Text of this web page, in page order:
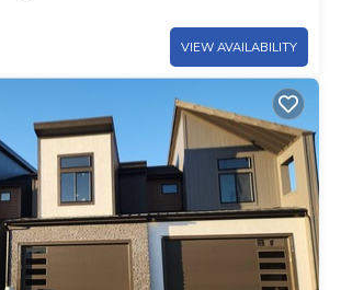
VIEW AVAILABILITY